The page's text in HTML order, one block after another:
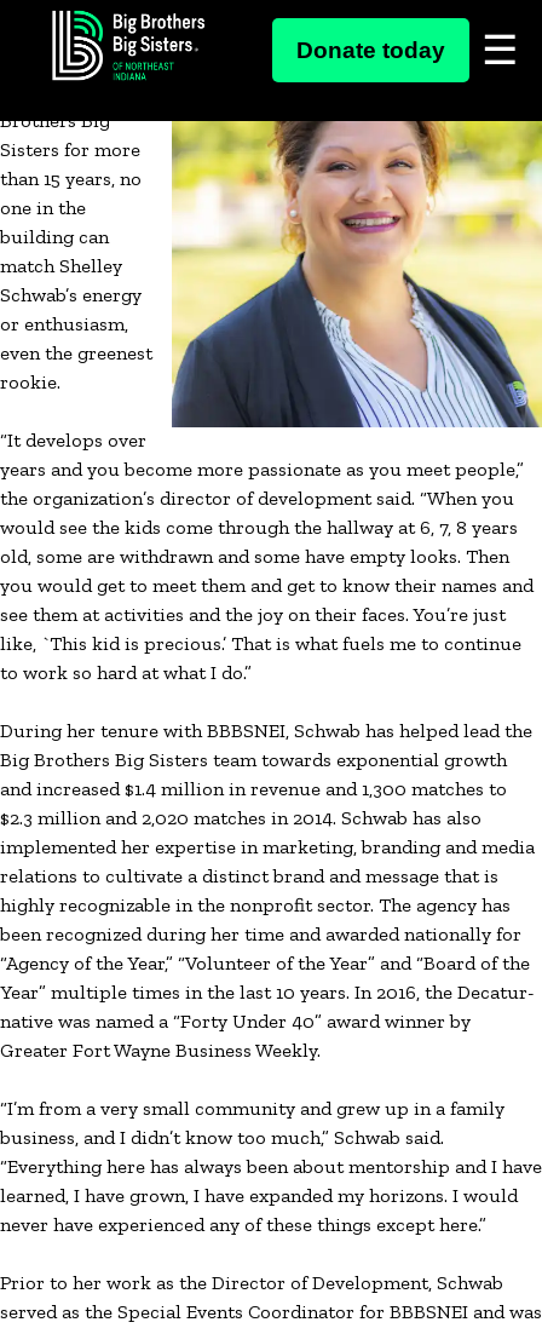
Donate today
Though she’s a
veteran now,
Brothers Big
Sisters for more
than 15 years, no
one in the
building can
match Shelley
Schwab’s energy
or enthusiasm,
even the greenest
rookie.
“It develops over
years and you become more passionate as you meet people,”
the organization’s director of development said. “When you
would see the kids come through the hallway at 6, 7, 8 years
old, some are withdrawn and some have empty looks. Then
you would get to meet them and get to know their names and
see them at activities and the joy on their faces. You’re just
like, `This kid is precious.’ That is what fuels me to continue
to work so hard at what I do.”
During her tenure with BBBSNEI, Schwab has helped lead the
Big Brothers Big Sisters team towards exponential growth
and increased $1.4 million in revenue and 1,300 matches to
$2.3 million and 2,020 matches in 2014. Schwab has also
implemented her expertise in marketing, branding and media
relations to cultivate a distinct brand and message that is
highly recognizable in the nonprofit sector. The agency has
been recognized during her time and awarded nationally for
“Agency of the Year,” “Volunteer of the Year” and “Board of the
Year” multiple times in the last 10 years. In 2016, the Decatur-
native was named a “Forty Under 40” award winner by
Greater Fort Wayne Business Weekly.
“I’m from a very small community and grew up in a family
business, and I didn’t know too much,” Schwab said.
“Everything here has always been about mentorship and I have
learned, I have grown, I have expanded my horizons. I would
never have experienced any of these things except here.”
Prior to her work as the Director of Development, Schwab
served as the Special Events Coordinator for BBBSNEI and was